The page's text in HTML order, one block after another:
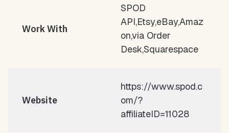
Work With
SPOD
API,Etsy,eBay,Amaz
on,via Order
Desk,Squarespace
Website
https://www.spod.c
om/?
affiliateID=11028